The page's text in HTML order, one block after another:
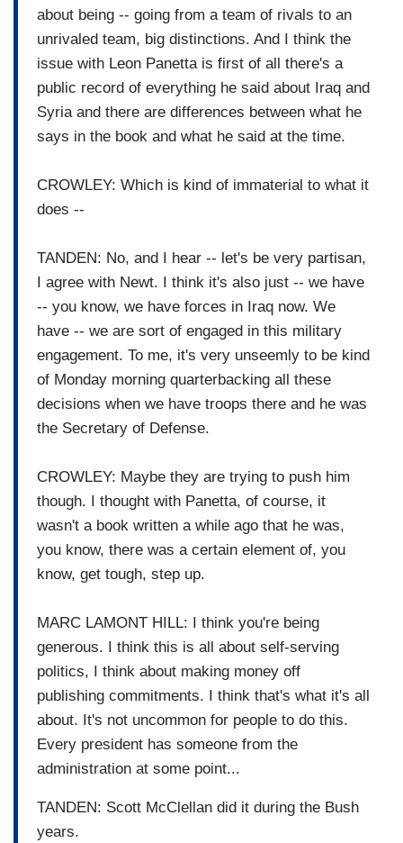
about being -- going from a team of rivals to an
unrivaled team, big distinctions. And I think the
issue with Leon Panetta is first of all there's a
public record of everything he said about Iraq and
Syria and there are differences between what he
says in the book and what he said at the time.
CROWLEY: Which is kind of immaterial to what it
does --
TANDEN: No, and I hear -- let's be very partisan,
I agree with Newt. I think it's also just -- we have
-- you know, we have forces in Iraq now. We
have -- we are sort of engaged in this military
engagement. To me, it's very unseemly to be kind
of Monday morning quarterbacking all these
decisions when we have troops there and he was
the Secretary of Defense.
CROWLEY: Maybe they are trying to push him
though. I thought with Panetta, of course, it
wasn't a book written a while ago that he was,
you know, there was a certain element of, you
know, get tough, step up.
MARC LAMONT HILL: I think you're being
generous. I think this is all about self-serving
politics, I think about making money off
publishing commitments. I think that's what it's all
about. It's not uncommon for people to do this.
Every president has someone from the
administration at some point...
TANDEN: Scott McClellan did it during the Bush
years.